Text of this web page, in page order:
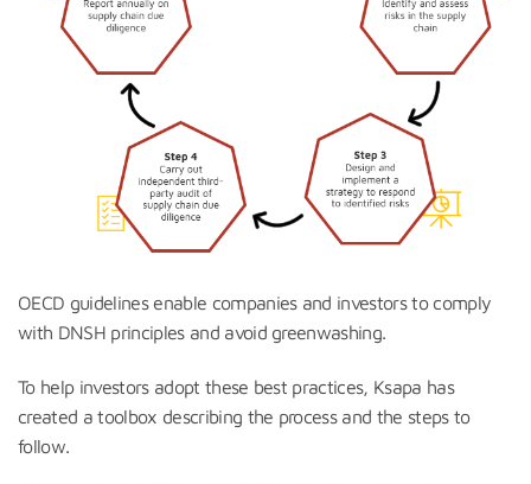
OECD guidelines enable companies and investors to comply
with DNSH principles and avoid greenwashing.
To help investors adopt these best practices, Ksapa has
created a toolbox describing the process and the steps to
follow.